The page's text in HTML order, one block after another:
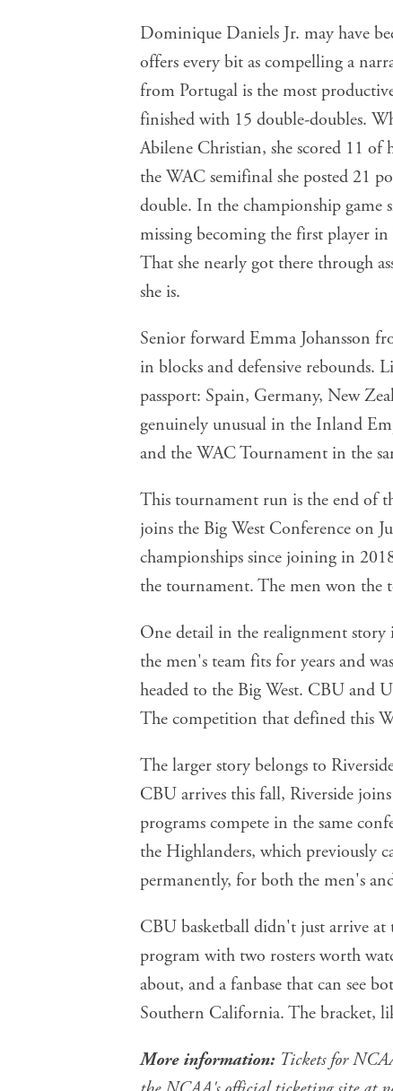
Dominique Daniels Jr. may have
offers every bit as compelling a
from Portugal is the most
finished with 15 double-doubles.
Abilene Christian, she scored 11
the WAC semifinal she posted 21
double. In the championship game
missing becoming the first player
That she nearly got there through
she is.
Senior forward Emma Johansson
in blocks and defensive rebounds.
passport: Spain, Germany, New
genuinely unusual in the Inland
and the WAC Tournament in the
This tournament run is the end of
joins the Big West Conference on
championships since joining in
the tournament. The men won the
One detail in the realignment
the men's team fits for years and
headed to the Big West. CBU and
The competition that defined this
The larger story belongs to
CBU arrives this fall, Riverside
programs compete in the same
the Highlanders, which previously
permanently, for both the men's
CBU basketball didn't just arrive
program with two rosters worth
about, and a fanbase that can see
Southern California. The bracket,
More information:
Tickets for
the NCAA's official ticketing site at